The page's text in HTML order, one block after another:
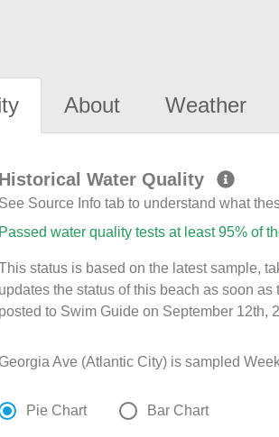
About Weather
Historical Water Quality
See Source Info tab to understand what
Passed water quality tests at least 95% of
This status is based on the latest sample,
updates the status of this beach as soon
posted to Swim Guide on September 12th,
Georgia Ave (Atlantic City) is sampled
Pie Chart Bar Chart